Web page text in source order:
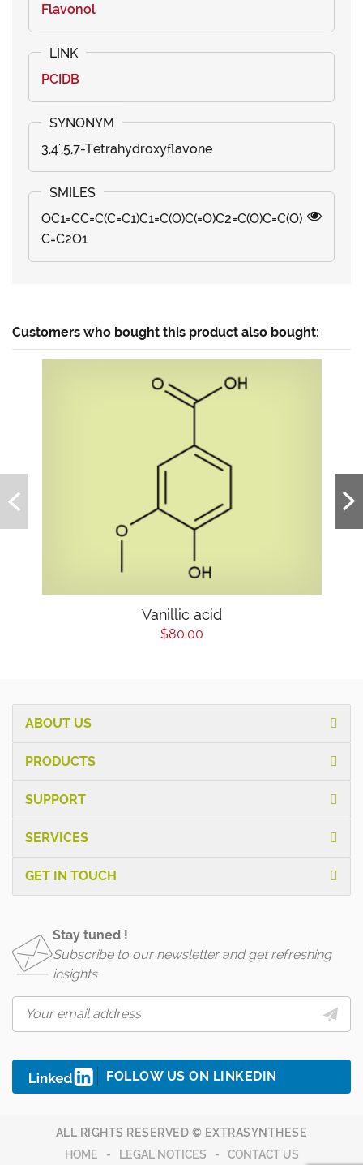
Flavonol
PCIDB
3,4',5,7-Tetrahydroxyflavone
OC1=CC=C(C=C1)C1=C(O)C(=O)C2=C(O)C=C(O)
C=C2O1
Customers who bought this product also bought:
Vanillic acid
$80.00
ABOUT US
PRODUCTS
SUPPORT
SERVICES
GET IN TOUCH
Stay tuned !
Subscribe to our newsletter and get refreshing
insights
FOLLOW US ON LINKEDIN
ALL RIGHTS RESERVED © EXTRASYNTHESE
HOME
LEGAL NOTICES CONTACT US